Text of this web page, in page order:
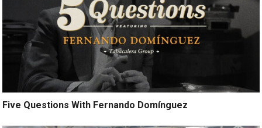
Five Questions With Fernando Domínguez